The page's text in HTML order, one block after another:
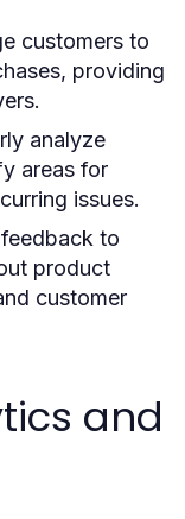
customers to
providing
analyze
areas for
issues.
to
product
customer
and